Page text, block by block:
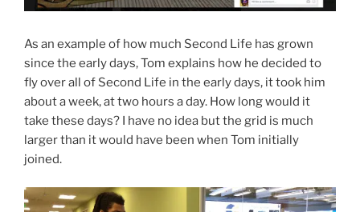
As an example of how much Second Life has grown
since the early days, Tom explains how he decided to
fly over all of Second Life in the early days, it took him
about a week, at two hours a day. How long would it
take these days? I have no idea but the grid is much
larger than it would have been when Tom initially
joined.